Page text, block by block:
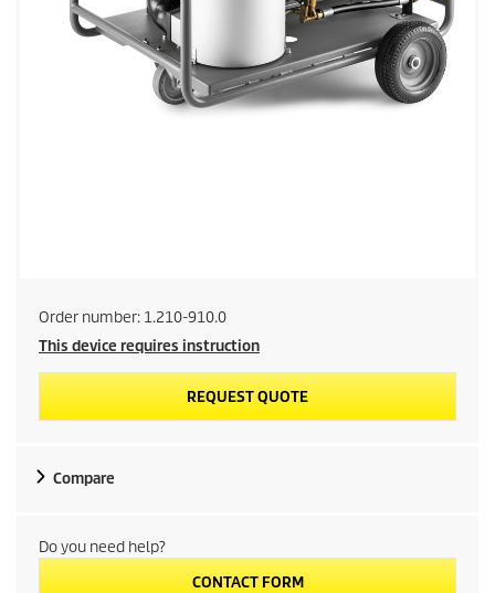
Order number: 1.210-910.0
This device requires instruction
REQUEST QUOTE
Compare
Do you need help?
CONTACT FORM